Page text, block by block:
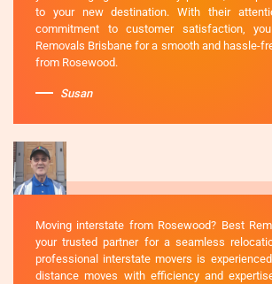
to your new destination. With their
commitment to customer satisfaction,
Removals Brisbane for a smooth and hassle-
from Rosewood.
Susan
Moving interstate from Rosewood? Best
your trusted partner for a seamless
professional interstate movers is
distance moves with efficiency and